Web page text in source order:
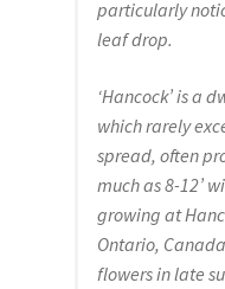
Goldenrodsparticularly
leaf drop.
‘Hancock’ is a
which rarely
spread, often
much as 8-12’
growing at
Ontario,
flowers in late